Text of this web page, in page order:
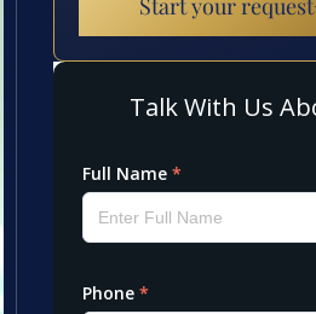
Start your request